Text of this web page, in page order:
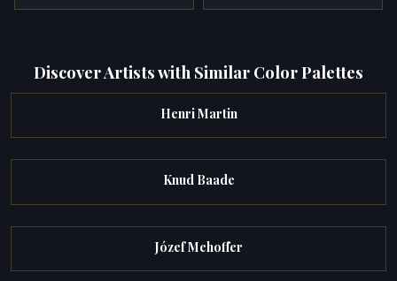
Discover Artists with Similar Color Palettes
Henri Martin
Knud Baade
Józef Mehoffer